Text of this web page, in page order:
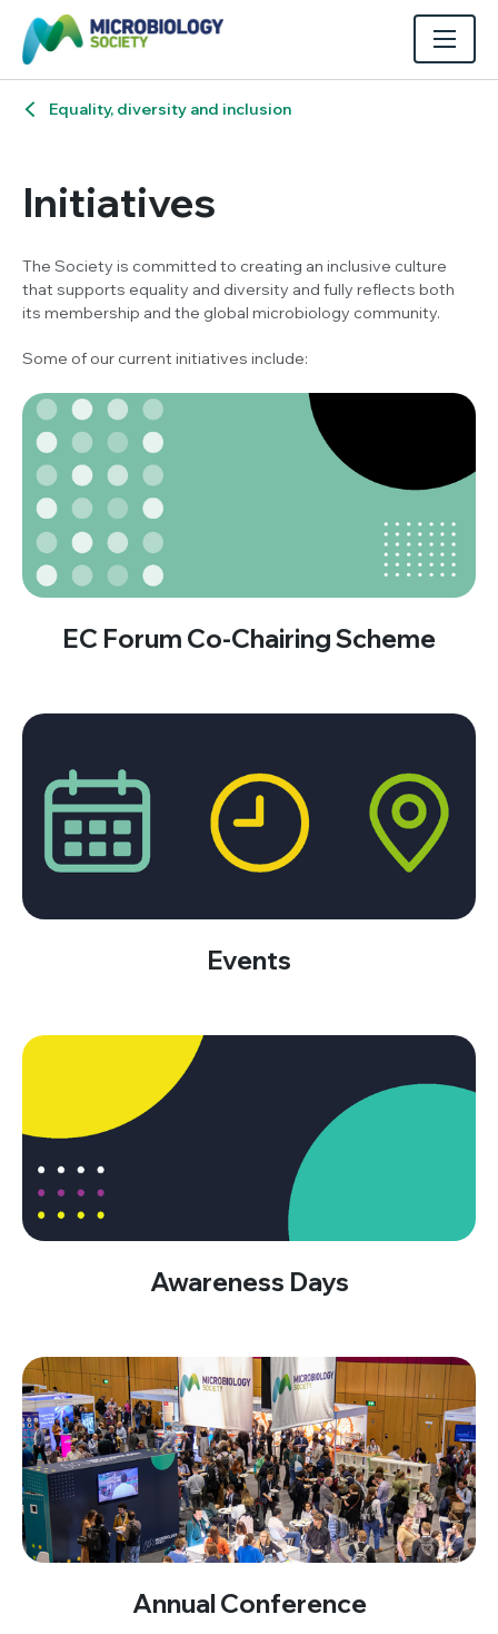
Equality, diversity and inclusion
Initiatives
The Society is committed to creating an inclusive culture
that supports equality and diversity and fully reflects both
its membership and the global microbiology community.
Some of our current initiatives include:
EC Forum Co-Chairing Scheme
Events
Awareness Days
Annual Conference